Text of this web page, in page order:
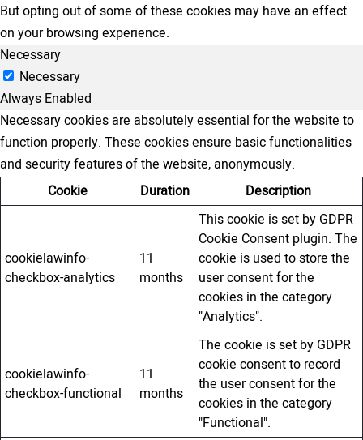
But opting out of some of these cookies may have an effect
on your browsing experience.
Necessary
Necessary
Always Enabled
Necessary cookies are absolutely essential for the website to
function properly. These cookies ensure basic functionalities
and security features of the website, anonymously.
Cookie
Duration Description
cookielawinfo-
checkbox-analytics
11
months
This cookie is set by GDPR
Cookie Consent plugin. The
cookie is used to store the
user consent for the
cookies in the category
"Analytics".
cookielawinfo-
checkbox-functional
11
months
The cookie is set by GDPR
cookie consent to record
the user consent for the
cookies in the category
"Functional".